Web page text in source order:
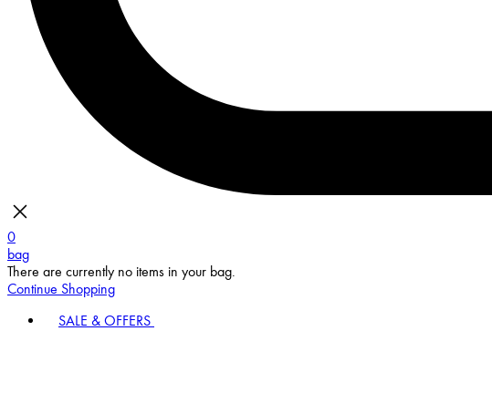
0
bag
There are currently no items in your bag.
Continue Shopping
SALE & OFFERS